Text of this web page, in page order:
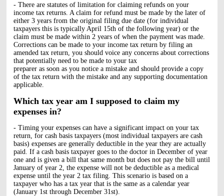
- There are statutes of limitation for claiming refunds on your
income tax returns. A claim for refund must be made by the later of
either 3 years from the original filing due date (for individual
taxpayers this is typically April 15th of the following year) or the
claim must be made within 2 years of when the payment was made.
Corrections can be made to your income tax return by filing an
amended tax return, you should voice any concerns about corrections
that potentially need to be made to your tax
preparer as soon as you notice a mistake and should provide a copy
of the tax return with the mistake and any supporting documentation
applicable.
Which tax year am I supposed to claim my
expenses in?
- Timing your expenses can have a significant impact on your tax
return, for cash basis taxpayers (most individual taxpayers are cash
basis) expenses are generally deductible in the year they are actually
paid. If a cash basis taxpayer goes to the doctor in December of year
one and is given a bill that same month but does not pay the bill until
January of year 2, the expense will not be deductible as a medical
expense until the year 2 tax filing. This scenario is based on a
taxpayer who has a tax year that is the same as a calendar year
(January 1st through December 31st).